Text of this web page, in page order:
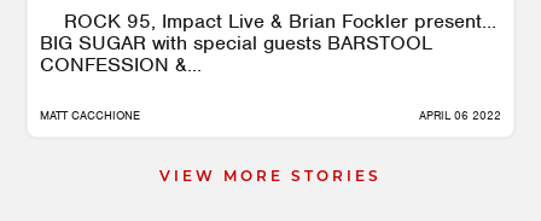
ROCK 95, Impact Live & Brian Fockler present…
BIG SUGAR with special guests BARSTOOL
CONFESSION &...
MATT CACCHIONE APRIL 06 2022
VIEW MORE STORIES